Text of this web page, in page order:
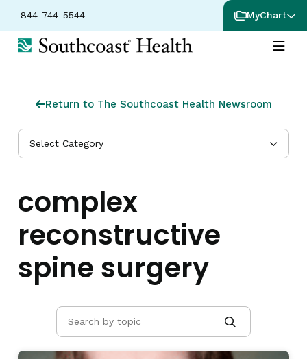
844-744-5544 MyChart
Return to The Southcoast Health Newsroom
Select Category
complex
reconstructive
spine surgery